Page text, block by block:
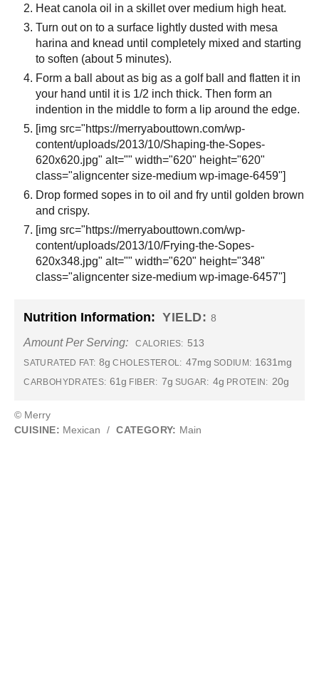
Heat canola oil in a skillet over medium high heat.
Turn out on to a surface lightly dusted with mesa
harina and knead until completely mixed and starting
to soften (about 5 minutes).
Form a ball about as big as a golf ball and flatten it in
your hand until it is 1/2 inch thick. Then form an
indention in the middle to form a lip around the edge.
[img src="https://merryabouttown.com/wp-
content/uploads/2013/10/Shaping-the-Sopes-
620x620.jpg" alt="" width="620" height="620"
class="aligncenter size-medium wp-image-6459"]
Drop formed sopes in to oil and fry until golden brown
and crispy.
[img src="https://merryabouttown.com/wp-
content/uploads/2013/10/Frying-the-Sopes-
620x348.jpg" alt="" width="620" height="348"
class="aligncenter size-medium wp-image-6457"]
Nutrition Information: YIELD: 8
Amount Per Serving: CALORIES: 513
SATURATED FAT: 8g CHOLESTEROL: 47mg SODIUM: 1631mg
CARBOHYDRATES: 61g FIBER: 7g SUGAR: 4g PROTEIN: 20g
© Merry
CUISINE: Mexican / CATEGORY: Main